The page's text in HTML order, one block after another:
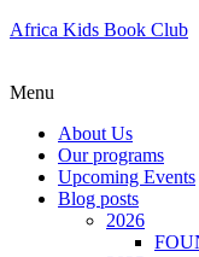
Africa Kids Book Club
Menu
About Us
Our programs
Upcoming Events
Blog posts
2026